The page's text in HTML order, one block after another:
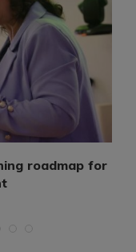
roadmap for